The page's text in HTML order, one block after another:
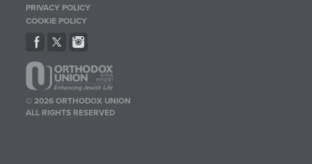
PRIVACY POLICY
COOKIE POLICY
© 2026 ORTHODOX UNION
ALL RIGHTS RESERVED